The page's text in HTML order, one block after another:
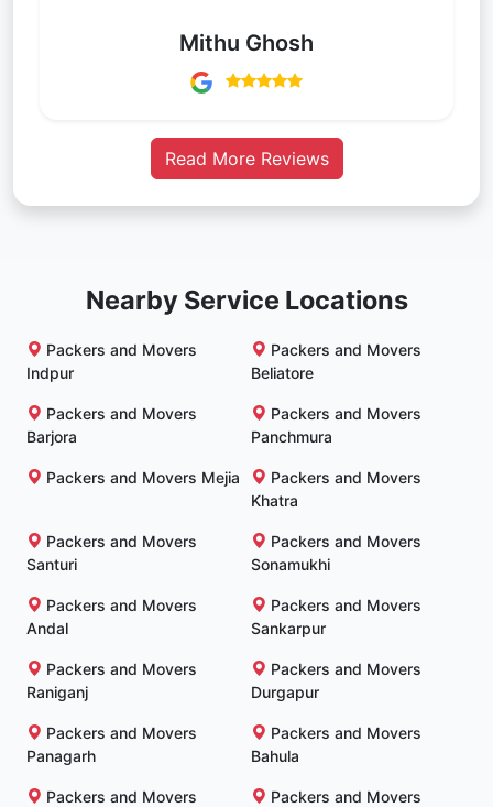
Mithu Ghosh
Read More Reviews
Nearby Service Locations
Packers and Movers
Indpur
Packers and Movers
Beliatore
Packers and Movers
Barjora
Packers and Movers
Panchmura
Packers and Movers Mejia
Packers and Movers
Khatra
Packers and Movers
Santuri
Packers and Movers
Sonamukhi
Packers and Movers
Andal
Packers and Movers
Sankarpur
Packers and Movers
Raniganj
Packers and Movers
Durgapur
Packers and Movers
Panagarh
Packers and Movers
Bahula
Packers and Movers
Packers and Movers